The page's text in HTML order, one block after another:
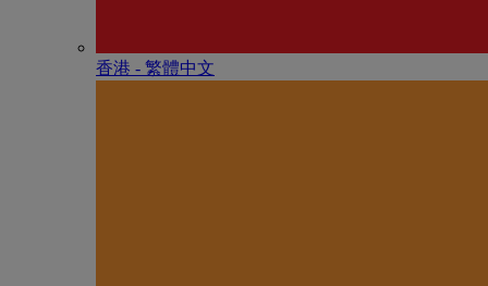
香港 - 繁體中文